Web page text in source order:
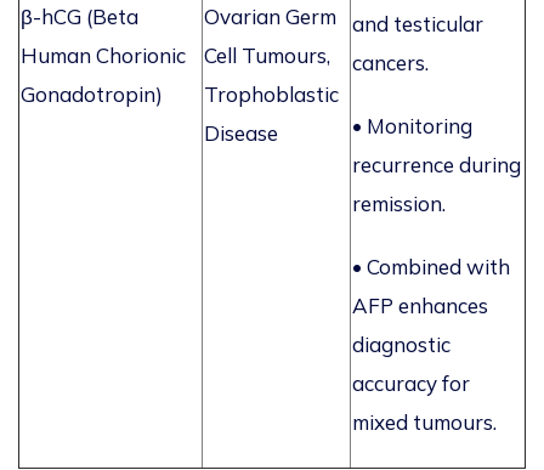
β-hCG (Beta
Human Chorionic
Gonadotropin)
Ovarian Germ
Cell Tumours,
Trophoblastic
Disease
and testicular
cancers.
• Monitoring
recurrence during
remission.
• Combined with
AFP enhances
diagnostic
accuracy for
mixed tumours.